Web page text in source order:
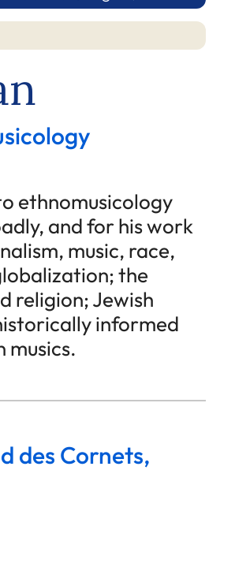
ethnomusicology
and for his work
music, race,
the
religion; Jewish
informed
musics.
des Cornets,